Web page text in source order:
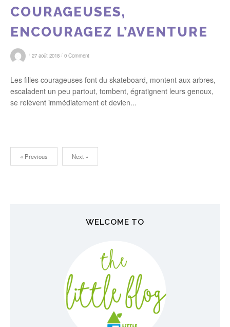
COURAGEUSES,
ENCOURAGEZ L’AVENTURE
/ 27 août 2018 / 0 Comment
Les filles courageuses font du skateboard, montent aux arbres,
escaladent un peu partout, tombent, égratignent leurs genoux,
se relèvent immédiatement et devien...
« Previous Next »
WELCOME TO